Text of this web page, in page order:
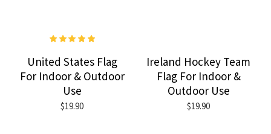
United States Flag
For Indoor & Outdoor
Use
$19.90
Ireland Hockey Team
Flag For Indoor &
Outdoor Use
$19.90